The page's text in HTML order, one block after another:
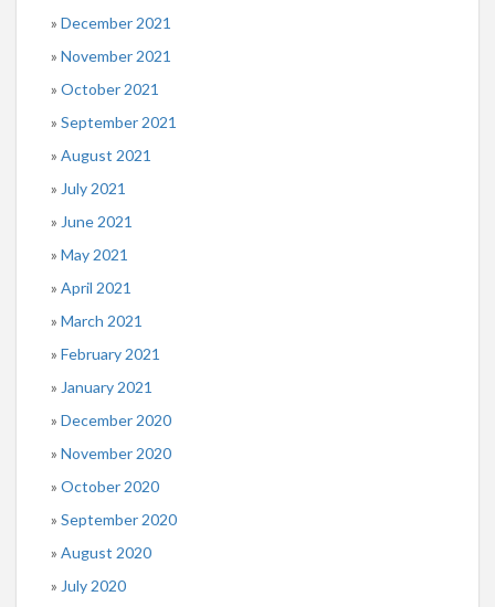
December 2021
November 2021
October 2021
September 2021
August 2021
July 2021
June 2021
May 2021
April 2021
March 2021
February 2021
January 2021
December 2020
November 2020
October 2020
September 2020
August 2020
July 2020